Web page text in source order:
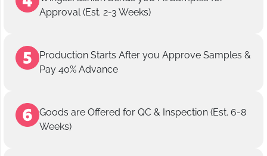
Approval (Est. 2-3 Weeks)
Production Starts After you Approve Samples &
Pay 40% Advance
Goods are Offered for QC & Inspection (Est. 6-8
Weeks)